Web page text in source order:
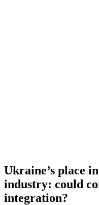
Ukraine’s place
industry: could
integration?